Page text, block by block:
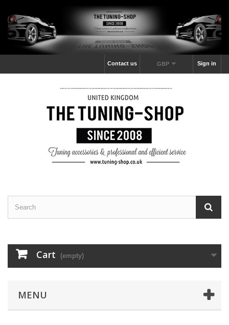
Sign in
GBP
Contact us
Cart (empty)
MENU